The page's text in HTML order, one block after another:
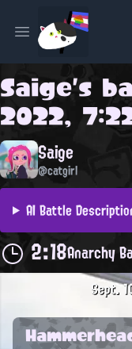
Open main menu
Saige's
2022,
Saige
@catgirl
AI Battle
2:18Anarchy
Sept.